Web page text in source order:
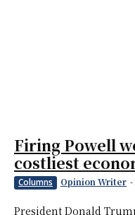
Firing Powell
costliest
Columns Opinion Writer -
President Donald